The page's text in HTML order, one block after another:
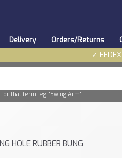
Delivery Orders/Returns
✓
that term. eg. "Swing Arm"
HOLE RUBBER BUNG